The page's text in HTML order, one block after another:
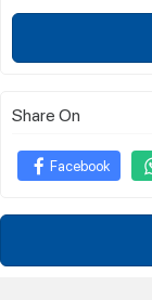
Share On
Facebook